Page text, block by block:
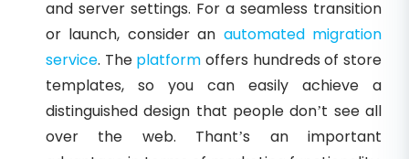
and server settings. For a seamless transition
or launch, consider an automated migration
service. The platform offers hundreds of store
templates, so you can easily achieve a
distinguished design that people don’t see all
over the web. Thant’s an important